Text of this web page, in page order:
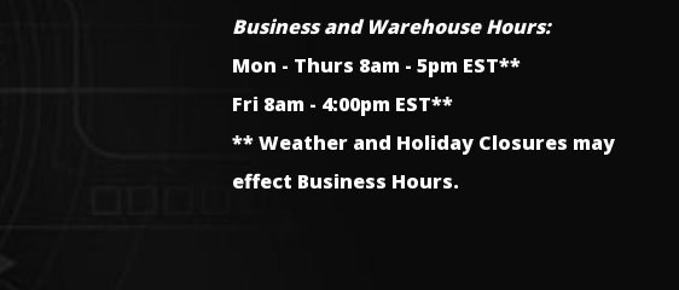
Business and Warehouse Hours:
Mon - Thurs 8am - 5pm EST**
Fri 8am - 4:00pm EST**
** Weather and Holiday Closures may
effect Business Hours.